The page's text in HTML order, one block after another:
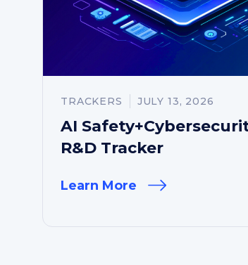
TRACKERS JULY 13, 2026
AI
R&D Tracker
Learn More